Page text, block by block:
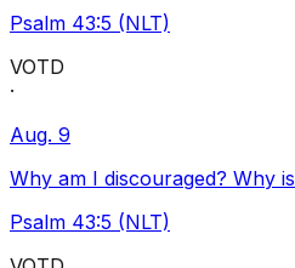
Psalm 43:5 (NLT)
VOTD
·
Aug. 9
Why am I discouraged? Why
Psalm 43:5 (NLT)